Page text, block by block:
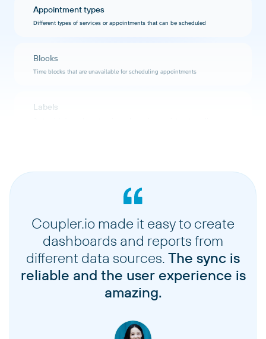
Appointment types
Different types of services or appointments that can be scheduled
Blocks
Time blocks that are unavailable for scheduling appointments
Labels
Coupler.io made it easy to create
dashboards and reports from
different data sources. The sync is
reliable and the user experience is
amazing.